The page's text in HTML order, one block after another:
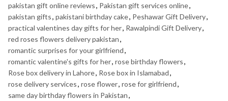
pakistan gift online reviews, Pakistan gift services online,
pakistan gifts, pakistani birthday cake, Peshawar Gift Delivery,
practical valentines day gifts for her, Rawalpindi Gift Delivery,
red roses flowers delivery pakistan,
romantic surprises for your girlfriend,
romantic valentine's gifts for her, rose birthday flowers,
Rose box delivery in Lahore, Rose box in Islamabad,
rose delivery services, rose flower, rose for girlfriend,
same day birthday flowers in Pakistan,